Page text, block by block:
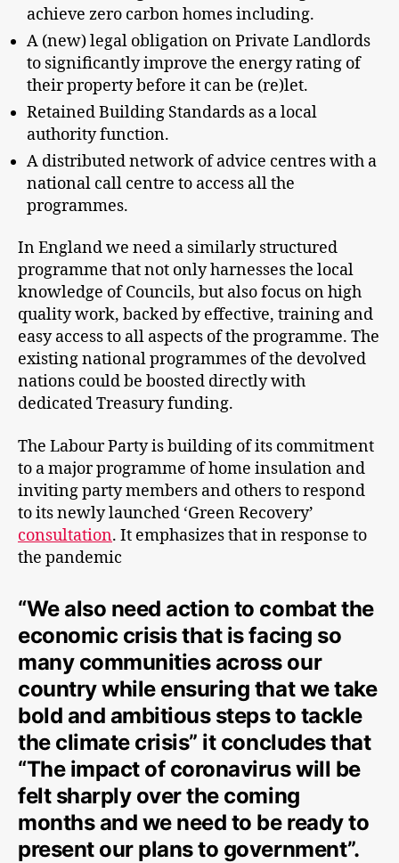
achieve zero carbon homes including.
A (new) legal obligation on Private Landlords
to significantly improve the energy rating of
their property before it can be (re)let.
Retained Building Standards as a local
authority function.
A distributed network of advice centres with a
national call centre to access all the
programmes.
In England we need a similarly structured
programme that not only harnesses the local
knowledge of Councils, but also focus on high
quality work, backed by effective, training and
easy access to all aspects of the programme. The
existing national programmes of the devolved
nations could be boosted directly with
dedicated Treasury funding.
The Labour Party is building of its commitment
to a major programme of home insulation and
inviting party members and others to respond
to its newly launched ‘Green Recovery’
consultation. It emphasizes that in response to
the pandemic
“We also need action to combat the
economic crisis that is facing so
many communities across our
country while ensuring that we take
bold and ambitious steps to tackle
the climate crisis” it concludes that
“The impact of coronavirus will be
felt sharply over the coming
months and we need to be ready to
present our plans to government”.